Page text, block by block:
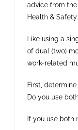
advice from the
Health & Safety.
Like using a
of dual (two)
work-related
First,
Do you use
If you use both